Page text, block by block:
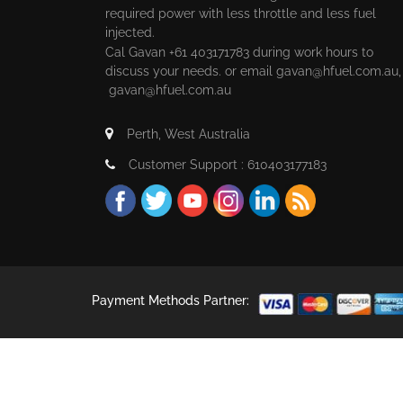
required power with less throttle and less fuel
injected.
Cal Gavan +61 403171783 during work hours to
discuss your needs. or email gavan@hfuel.com.au
gavan@hfuel.com.au
Perth, West Australia
Customer Support : 610403177183
Payment Methods Partner: